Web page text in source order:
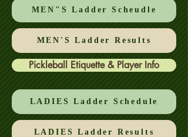
MEN"S Ladder Scheudle
MEN'S Ladder Results
Pickleball Etiquette & Player Info
LADIES Ladder Schedule
LADIES Ladder Results